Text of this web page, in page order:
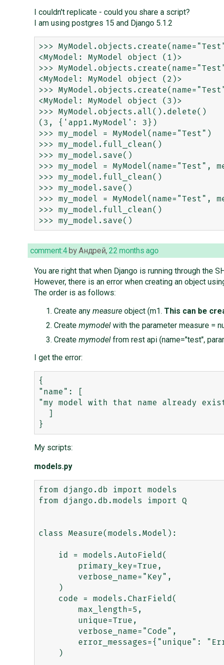
I couldn't replicate - could you share a script?
I am using postgres 15 and Django 5.1.2
>>>
<MyModel: MyModel object (1)>
>>>
<MyModel: MyModel object (2)>
>>>
<MyModel: MyModel object (3)>
>>> MyModel.objects.all().delete()
(3, {'app1.MyModel': 3})
>>> my_model = MyModel(name="Test")
>>> my_model.full_clean()
>>> my_model.save()
>>> my_model = MyModel(name="Test",
>>> my_model.full_clean()
>>> my_model.save()
>>> my_model = MyModel(name="Test",
>>> my_model.full_clean()
comment:4 byАндрей, 22 months ago
You are right that when Django is running through the
However, there is an error when creating an object
The order is as follows:
Create any measureobject (m1. This can be
Create mymodelwith the parameter measure =
Create mymodelfrom rest api (name="test",
I get the error:
{
"name": [
"my model with that name already
My scripts:
models.py
from django.db import models
from django.db.models import Q
class Measure(models.Model):